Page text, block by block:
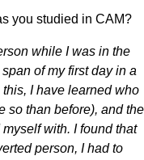
you studied in CAM?
while I was in the
of my first day in a
I have learned who
so than before), and the
with. I found that
person, I had to